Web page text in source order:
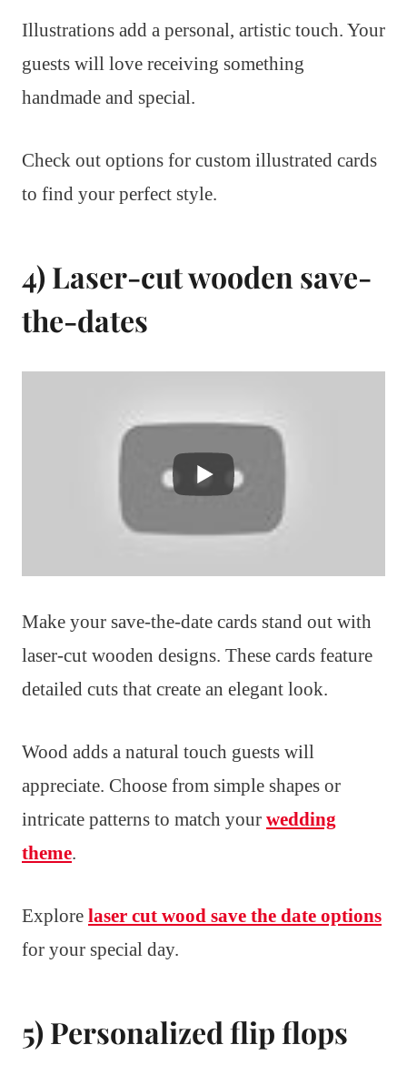
Illustrations add a personal, artistic touch. Your
guests will love receiving something
handmade and special.
Check out options for custom illustrated cards
to find your perfect style.
4) Laser-cut wooden save-
the-dates
Make your save-the-date cards stand out with
laser-cut wooden designs. These cards feature
detailed cuts that create an elegant look.
Wood adds a natural touch guests will
appreciate. Choose from simple shapes or
intricate patterns to match your wedding
theme.
Explore laser cut wood save the date options
for your special day.
5) Personalized flip flops